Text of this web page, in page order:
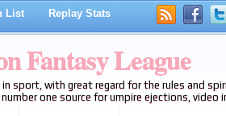
List Replay Stats
Fantasy League
sport, with great regard for the rules and
one source for umpire ejections,